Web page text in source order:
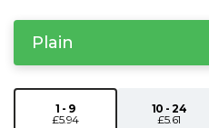
N
Plain
1 - 9
£5.94
10 - 24
£5.61